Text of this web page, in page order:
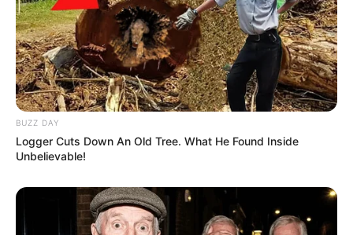
BUZZ DAY
Logger Cuts Down An Old Tree. What He Found Inside
Unbelievable!